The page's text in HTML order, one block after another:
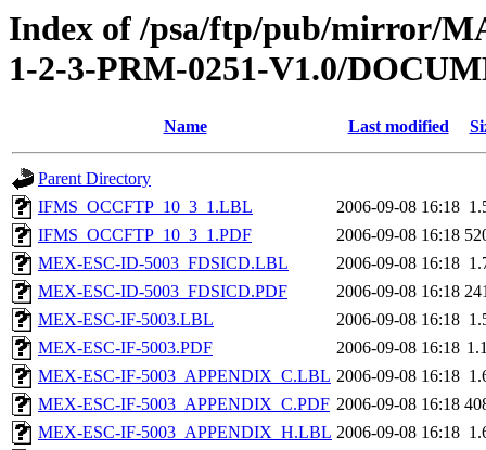
Index of /psa/ftp/pub/mirror/
1-2-3-PRM-0251-V1.0/
Name Last modified
Parent Directory
IFMS_OCCFTP_10_3_1.LBL
2006-09-08 16:18
IFMS_OCCFTP_10_3_1.PDF
2006-09-08 16:18
MEX-ESC-ID-5003_FDSICD.LBL
2006-09-08 16:18
MEX-ESC-ID-5003_FDSICD.PDF
2006-09-08 16:18
MEX-ESC-IF-5003.LBL
2006-09-08 16:18
MEX-ESC-IF-5003.PDF
2006-09-08 16:18
MEX-ESC-IF-5003_APPENDIX_C.LBL 2006-09-08 16:18
MEX-ESC-IF-5003_APPENDIX_C.PDF 2006-09-08 16:18
MEX-ESC-IF-5003_APPENDIX_H.LBL 2006-09-08 16:18